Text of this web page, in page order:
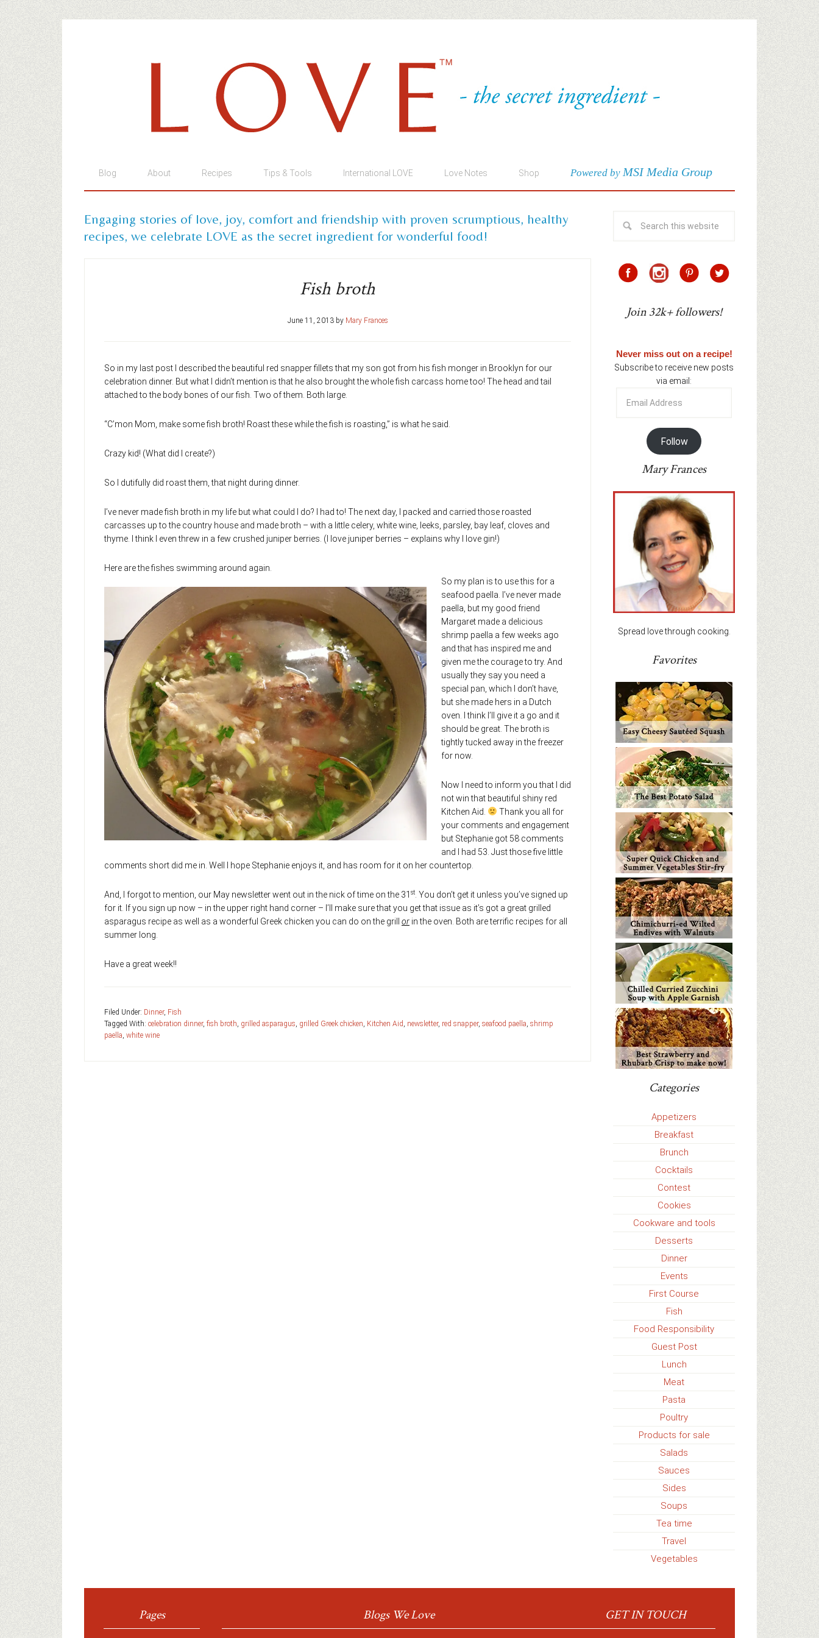
Blog About Recipes Tips & Tools International LOVE Love Notes Shop Powered by MSI Media Group
Engaging stories of love, joy, comfort and friendship with proven scrumptious, healthy
recipes, we celebrate LOVE as the secret ingredient for wonderful food!
Fish broth
June 11, 2013by Mary Frances
So in my last post I described the beautiful red snapper fillets that my son got from his fish monger in Brooklyn for our
celebration dinner. But what I didn’t mention is that he also brought the whole fish carcass home too! The head and tail
attached to the body bones of our fish. Two of them. Both large.
“C’mon Mom, make some fish broth! Roast these while the fish is roasting,” is what he said.
Crazy kid! (What did I create?)
So I dutifully did roast them, that night during dinner.
I’ve never made fish broth in my life but what could I do? I had to! The next day, I packed and carried those roasted
carcasses up to the country house and made broth – with a little celery, white wine, leeks, parsley, bay leaf, cloves and
thyme. I think I even threw in a few crushed juniper berries. (I love juniper berries – explains why I love gin!)
Here are the fishes swimming around again.
So my plan is to use this for a
seafood paella. I’ve never made
paella, but my good friend
Margaret made a delicious
shrimp paella a few weeks ago
and that has inspired me and
given me the courage to try. And
usually they say you need a
special pan, which I don’t have,
but she made hers in a Dutch
oven. I think I’ll give it a go and it
should be great. The broth is
tightly tucked away in the freezer
for now.
Now I need to inform you that I did
not win that beautiful shiny red
Kitchen Aid.
Thank you all for
your comments and engagement
but Stephanie got 58 comments
and I had 53. Just those five little
comments short did me in. Well I hope Stephanie enjoys it, and has room for it on her countertop.
And, I forgot to mention, our May newsletter went out in the nick of time on the 31 st . You don’t get it unless you’ve signed up
for it. If you sign up now – in the upper right hand corner – I’ll make sure that you get that issue as it’s got a great grilled
asparagus recipe as well as a wonderful Greek chicken you can do on the grill or in the oven. Both are terrific recipes for all
summer long.
Have a great week!!
Filed Under: Dinner, Fish
Tagged With: celebration dinner, fish broth, grilled asparagus, grilled Greek chicken, Kitchen Aid, newsletter, red snapper, seafood paella, shrimp
paella, white wine
Join 32k+ followers!
Never miss out on a recipe!
Subscribe to receive new posts
via email:
Address
Follow
Mary Frances
Spread love through cooking.
Favorites
Categories
Appetizers
Breakfast
Brunch
Cocktails
Contest
Cookies
Cookware and tools
Desserts
Dinner
Events
First Course
Fish
Food Responsibility
Guest Post
Lunch
Meat
Pasta
Poultry
Products for sale
Salads
Sauces
Sides
Soups
Tea time
Travel
Vegetables
Pages Blogs We Love GET IN TOUCH